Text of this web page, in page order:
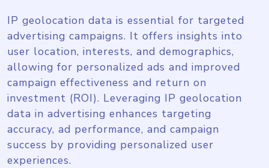
IP geolocation data is essential for targeted
advertising campaigns. It offers insights into
user location, interests, and demographics,
allowing for personalized ads and improved
campaign effectiveness and return on
investment (ROI). Leveraging IP geolocation
data in advertising enhances targeting
accuracy, ad performance, and campaign
success by providing personalized user
experiences.